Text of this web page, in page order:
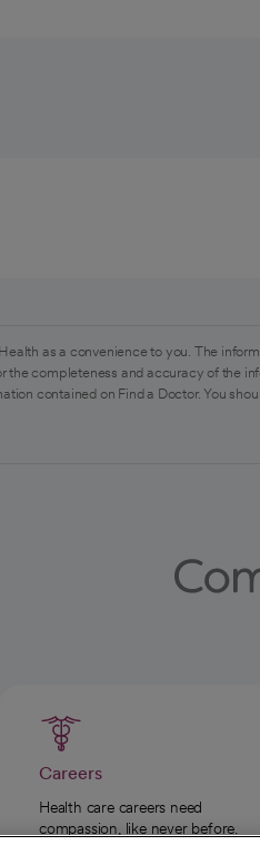
as a convenience to you. The
completeness and accuracy of the
contained on Find a Doctor. You
Careers
Health care careers need
compassion, like never before.